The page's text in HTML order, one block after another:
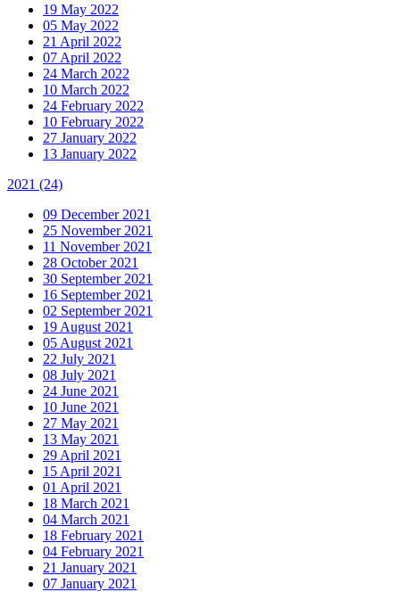
19 May 2022
05 May 2022
21 April 2022
07 April 2022
24 March 2022
10 March 2022
24 February 2022
10 February 2022
27 January 2022
13 January 2022
2021 (24)
09 December 2021
25 November 2021
11 November 2021
28 October 2021
30 September 2021
16 September 2021
02 September 2021
19 August 2021
05 August 2021
22 July 2021
08 July 2021
24 June 2021
10 June 2021
27 May 2021
13 May 2021
29 April 2021
15 April 2021
01 April 2021
18 March 2021
04 March 2021
18 February 2021
04 February 2021
21 January 2021
07 January 2021